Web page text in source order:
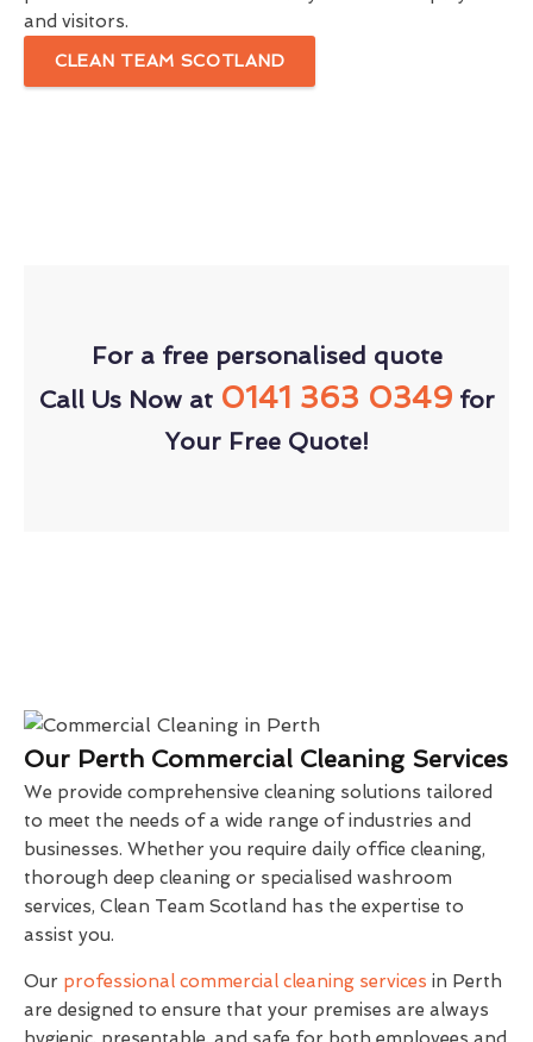
and visitors.
CLEAN TEAM SCOTLAND
For a free personalised quote
Call Us Now at 0141 363 0349for
Your Free Quote!
Our Perth Commercial Cleaning Services
We provide comprehensive cleaning solutions tailored
to meet the needs of a wide range of industries and
businesses. Whether you require daily office cleaning,
thorough deep cleaning or specialised washroom
services, Clean Team Scotland has the expertise to
assist you.
Our professional commercial cleaning services in Perth
are designed to ensure that your premises are always